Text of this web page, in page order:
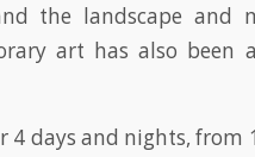
the landscape and
art has also been
4 days and nights, from